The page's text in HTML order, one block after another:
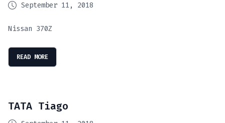
September 11, 2018
Nissan 370Z
READ MORE
TATA Tiago